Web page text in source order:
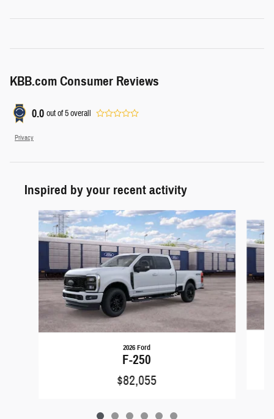
KBB.com Consumer Reviews
0.0 out of5overall
Privacy
Inspired by your recent activity
Slide 1 of 6
2026 Ford
F-250
$82,055